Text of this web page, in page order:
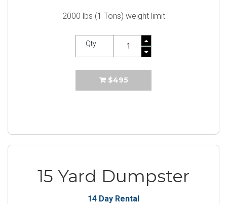
2000 lbs (1 Tons) weight limit
Qty
$495
15 Yard Dumpster
14 Day Rental